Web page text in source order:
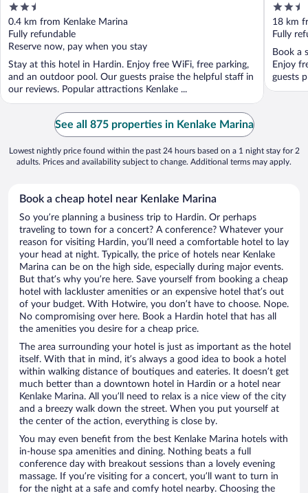
2.5
out
of
5
0.4 km from Kenlake Marina
Fully refundable
Reserve now, pay when you stay
Stay at this hotel in Hardin. Enjoy free WiFi, free parking,
and an outdoor pool. Our guests praise the helpful staff in
our reviews. Popular attractions Kenlake ...
2.5
out
of
5
18 km
Fully
Book a
Enjoy
guests
See all 875 properties in Kenlake Marina
Lowest nightly price found within the past 24 hours based on a 1 night stay for 2
adults. Prices and availability subject to change. Additional terms may apply.
Book a cheap hotel near Kenlake Marina
So you’re planning a business trip to Hardin. Or perhaps
traveling to town for a concert? A conference? Whatever your
reason for visiting Hardin, you’ll need a comfortable hotel to lay
your head at night. Typically, the price of hotels near Kenlake
Marina can be on the high side, especially during major events.
But that’s why you’re here. Save yourself from booking a cheap
hotel with lackluster amenities or an expensive hotel that’s out
of your budget. With Hotwire, you don’t have to choose. Nope.
No compromising over here. Book a Hardin hotel that has all
the amenities you desire for a cheap price.
The area surrounding your hotel is just as important as the hotel
itself. With that in mind, it’s always a good idea to book a hotel
within walking distance of boutiques and eateries. It doesn’t get
much better than a downtown hotel in Hardin or a hotel near
Kenlake Marina. All you’ll need to relax is a nice view of the city
and a breezy walk down the street. When you put yourself at
the center of the action, everything is close by.
You may even benefit from the best Kenlake Marina hotels with
in-house spa amenities and dining. Nothing beats a full
conference day with breakout sessions than a lovely evening
massage. If you’re visiting for a concert, you’ll want to turn in
for the night at a safe and comfy hotel nearby. Choosing the